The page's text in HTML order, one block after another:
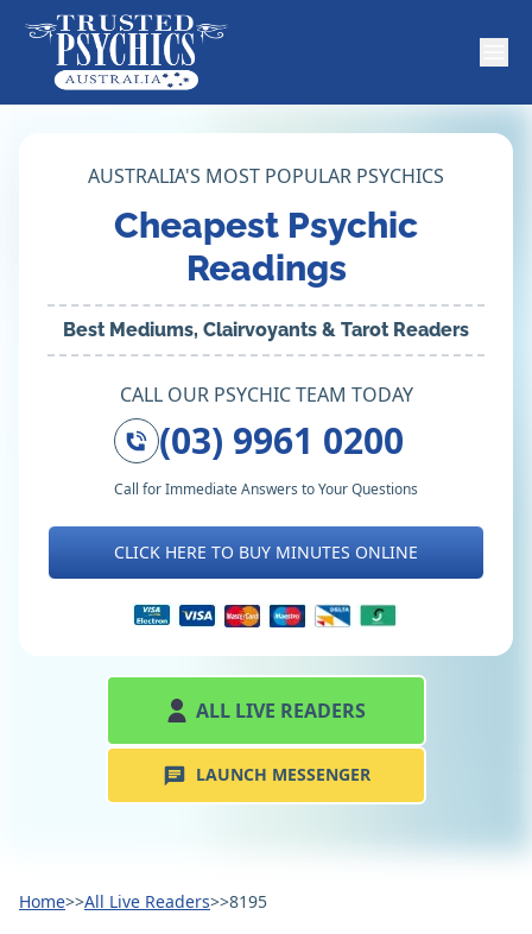
AUSTRALIA'S MOST POPULAR PSYCHICS
Cheapest Psychic
Readings
Best Mediums, Clairvoyants & Tarot Readers
CALL OUR PSYCHIC TEAM TODAY
(03) 9961 0200
Call for Immediate Answers to Your Questions
CLICK HERE TO BUY MINUTES ONLINE
ALL LIVE READERS
LAUNCH MESSENGER
Home>>All Live Readers>>8195